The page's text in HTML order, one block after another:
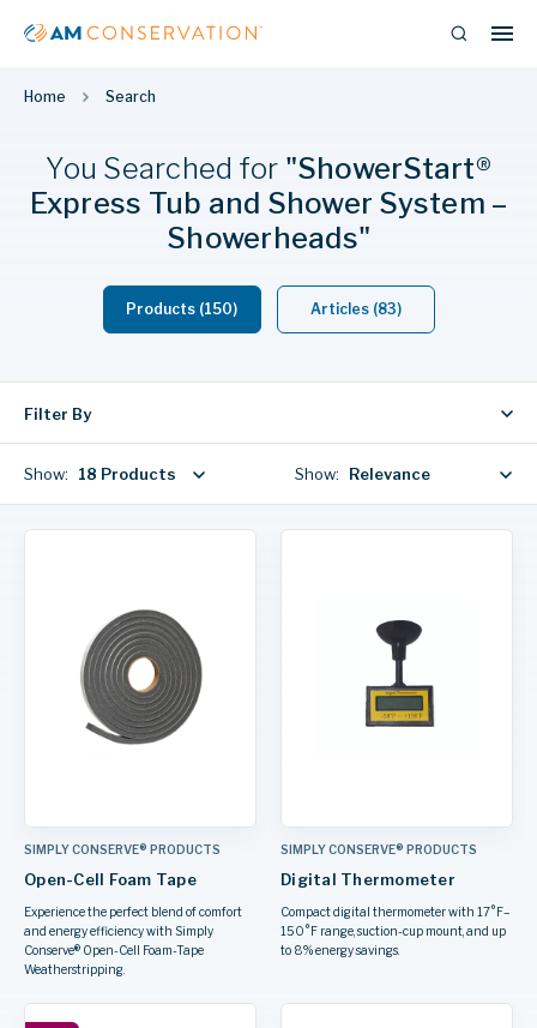
Home Search
You Searched for "ShowerStart®
Express Tub and Shower System –
Showerheads"
Products (150) Articles (83)
Filter By
Show: 18 Products Show: Relevance
SIMPLY CONSERVE® PRODUCTS
Open-Cell Foam Tape
Experience the perfect blend of comfort
and energy efficiency with Simply
Conserve® Open-Cell Foam-Tape
Weatherstripping.
SIMPLY CONSERVE® PRODUCTS
Digital Thermometer
Compact digital thermometer with 17°F–
150°F range, suction-cup mount, and up
to 8% energy savings.